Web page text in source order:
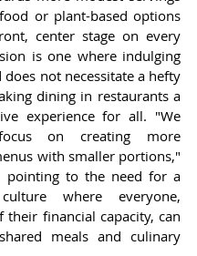
or plant-based options
center stage on every
is one where indulging
not necessitate a hefty
dining in restaurants a
experience for all. "We
on creating more
with smaller portions,"
pointing to the need for a
where everyone,
their financial capacity, can
meals and culinary